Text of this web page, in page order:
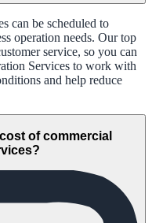
can be scheduled to
operation needs. Our top
service, so you can
Services to work with
and help reduce
of commercial